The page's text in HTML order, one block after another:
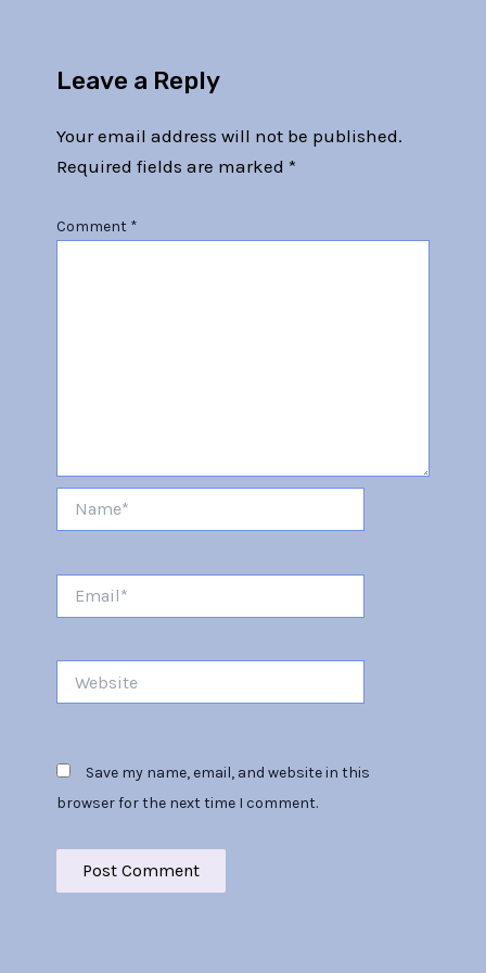
Leave a Reply
Your email address will not be published.
Required fields are marked *
Comment *
Save my name, email, and website in this
browser for the next time I comment.